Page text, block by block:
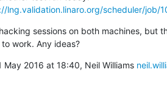
lng.validation.linaro.org/scheduler/job/
sessions on both machines, but
to work. Any ideas?
May 2016 at 18:40, Neil Williams